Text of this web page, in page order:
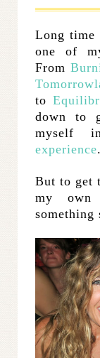
Long time
one of
From
to
down to
myself
experience.
But to get
my own
something